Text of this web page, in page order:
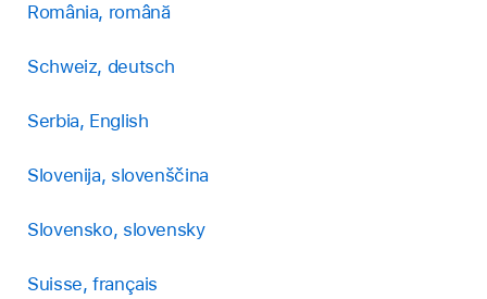
România, română
Schweiz, deutsch
Serbia, English
Slovenija, slovenščina
Slovensko, slovensky
Suisse, français